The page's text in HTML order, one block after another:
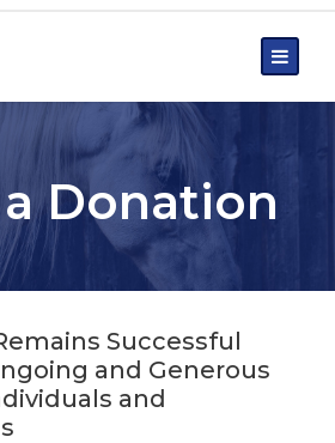
Donation
Successful
and Generous
and